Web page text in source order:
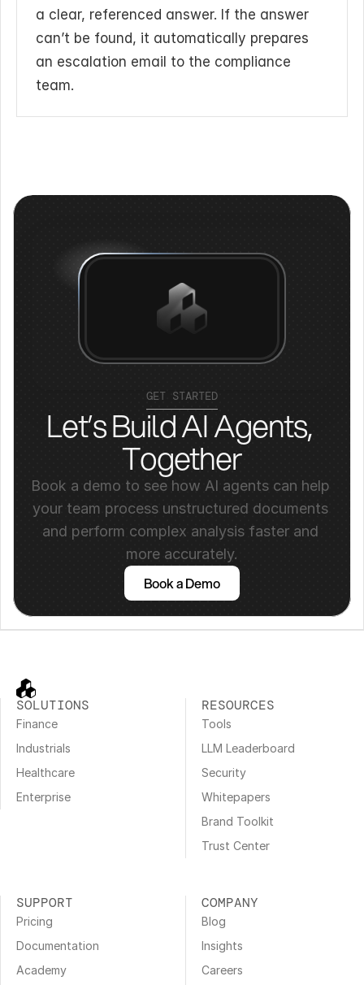
a clear, referenced answer. If the answer
can’t be found, it automatically prepares
an escalation email to the compliance
team.
GET STARTED
Let’s Build AI Agents,
Together
Book a demo to see how AI agents can help
your team process unstructured documents
and perform complex analysis faster and
more accurately.
Book a Demo
SOLUTIONS
Finance
Industrials
Healthcare
Enterprise
RESOURCES
Tools
LLM Leaderboard
Security
Whitepapers
Brand Toolkit
Trust Center
SUPPORT
Pricing
Documentation
Academy
COMPANY
Blog
Insights
Careers